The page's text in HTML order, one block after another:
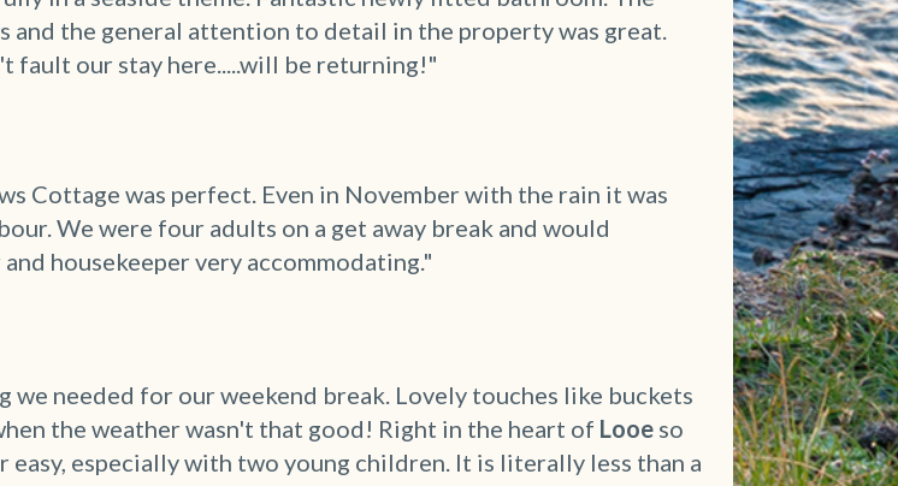
the general attention to detail in the property was great.
fault our stay here.....will be returning!"
Cottage was perfect. Even in November with the rain it was
We were four adults on a get away break and would
housekeeper very accommodating."
needed for our weekend break. Lovely touches like buckets
the weather wasn't that good! Right in the heart of Looe so
especially with two young children. It is literally less than a